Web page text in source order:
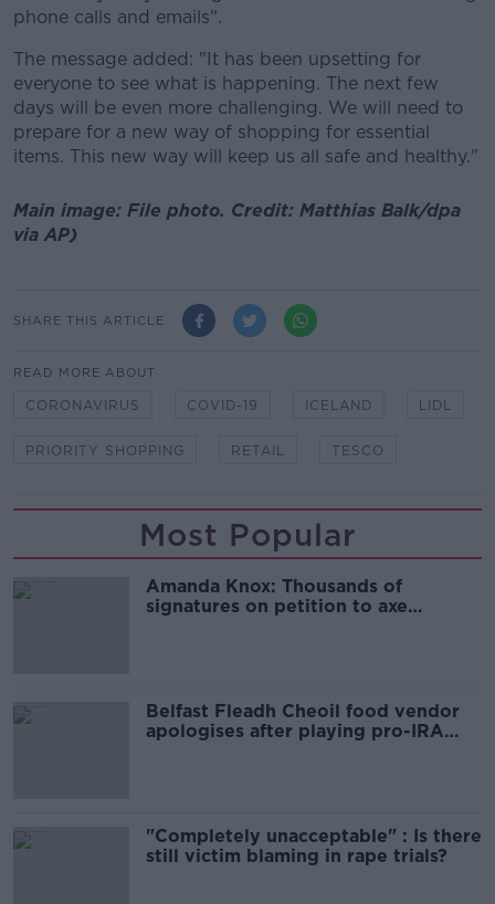
phone calls and emails".
The message added: "It has been upsetting for
everyone to see what is happening. The next few
days will be even more challenging. We will need to
prepare for a new way of shopping for essential
items. This new way will keep us all safe and healthy."
Main image: File photo. Credit: Matthias Balk/dpa
via AP)
SHARE THIS ARTICLE
READ MORE ABOUT
CORONAVIRUS COVID-19 ICELAND LIDL
PRIORITY SHOPPING RETAIL TESCO
Most Popular
Amanda Knox: Thousands of
signatures on petition to axe
Belfast Fleadh Cheoil food vendor
apologises after playing pro-IRA
"Completely unacceptable" : Is there
still victim blaming in rape trials?